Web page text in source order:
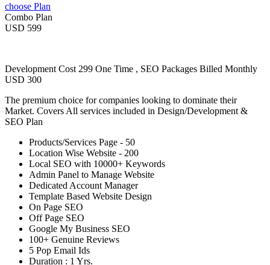
choose Plan
Combo Plan
USD 599
Development Cost 299 One Time , SEO Packages Billed Monthly
USD 300
The premium choice for companies looking to dominate their
Market. Covers All services included in Design/Development &
SEO Plan
Products/Services Page - 50
Location Wise Website - 200
Local SEO with 10000+ Keywords
Admin Panel to Manage Website
Dedicated Account Manager
Template Based Website Design
On Page SEO
Off Page SEO
Google My Business SEO
100+ Genuine Reviews
5 Pop Email Ids
Duration : 1 Yrs.